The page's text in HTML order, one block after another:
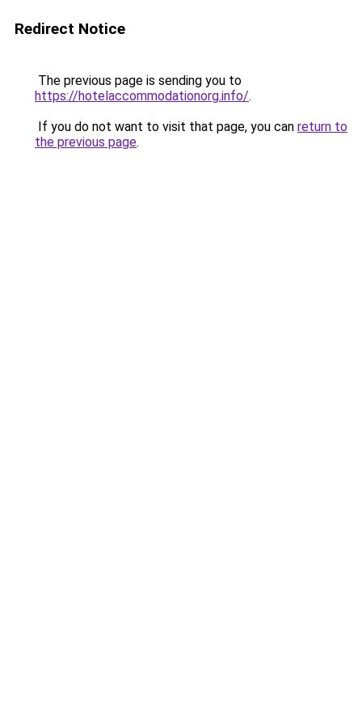
Redirect Notice
The previous page is sending you to
https://hotelaccommodationorg.info/.
If you do not want to visit that page, you can return to
the previous page.